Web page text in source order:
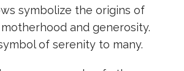
symbolize the origins of
and generosity.
of serenity to many.